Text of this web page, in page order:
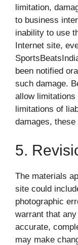
limitation,
to business
inability to use
Internet site,
been notified
such damage.
allow
limitations of
damages,
5.
The materials
site could
photographic
warrant that
accurate,
may make